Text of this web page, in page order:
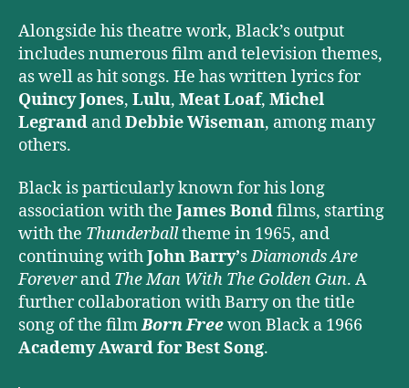
Alongside his theatre work, Black’s output
includes numerous film and television themes,
as well as hit songs. He has written lyrics for
Quincy Jones, Lulu, Meat Loaf, Michel
Legrand andDebbie Wiseman, among many
others.
Black is particularly known for his long
association with the James Bondfilms, starting
with the Thunderballtheme in 1965, and
continuing withJohn Barry’sDiamonds Are
Foreverand The Man With The Golden Gun. A
further collaboration with Barry on the title
song of the filmBorn Freewon Black a 1966
Academy Award for Best Song.